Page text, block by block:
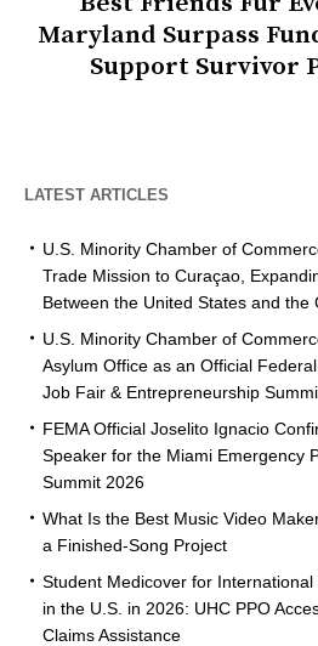
Maryland Surpass
Support Survivor
LATEST ARTICLES
U.S. Minority Chamber of
Trade Mission to Curaçao,
Between the United States and the
U.S. Minority Chamber of
Asylum Office as an Official
Job Fair & Entrepreneurship
FEMA Official Joselito Ignacio
Speaker for the Miami Emergency
Summit 2026
What Is the Best Music Video
a Finished-Song Project
Student Medicover for
in the U.S. in 2026: UHC PPO
Claims Assistance